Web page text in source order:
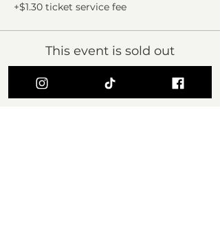
+$1.30 ticket service fee
This event is sold out